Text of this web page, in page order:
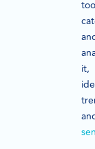
it,